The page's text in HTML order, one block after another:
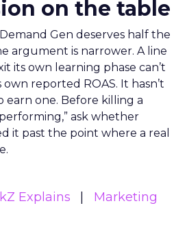
on the table
Gen deserves half the
argument is narrower. A line
its own learning phase can’t
reported ROAS. It hasn’t
earn one. Before killing a
ask whether
it past the point where a real
Explains
Marketing